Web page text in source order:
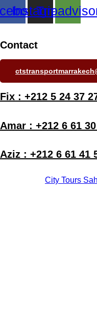
Instagram
Contact
Fix : +212 5 24 37
Amar : +212 6 61
Aziz : +212 6 61 41
City Tours